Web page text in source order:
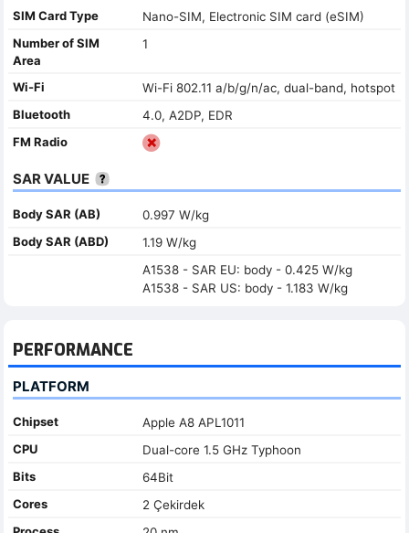
SIM Card Type
Nano-SIM, Electronic SIM card (eSIM)
Number of SIM
Area
1
Wi-Fi
Wi-Fi 802.11 a/b/g/n/ac, dual-band, hotspot
Bluetooth
4.0, A2DP, EDR
FM Radio
SAR VALUE
Body SAR (AB)
0.997 W/kg
Body SAR (ABD)
1.19 W/kg
A1538 - SAR EU: body - 0.425 W/kg
A1538 - SAR US: body - 1.183 W/kg
PERFORMANCE
PLATFORM
Chipset
Apple A8 APL1011
CPU
Dual-core 1.5 GHz Typhoon
Bits
64Bit
Cores
2 Çekirdek